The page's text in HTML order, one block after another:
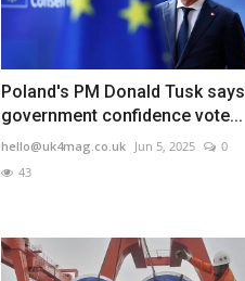
Poland's PM Donald Tusk says
government confidence vote...
hello@uk4mag.co.uk Jun 5, 2025
0
43